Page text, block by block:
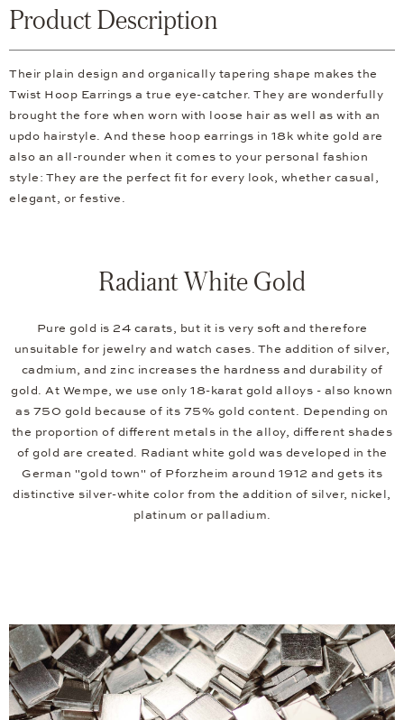
Product Description
Their plain design and organically tapering shape makes the
Twist Hoop Earrings a true eye-catcher. They are wonderfully
brought the fore when worn with loose hair as well as with an
updo hairstyle. And these hoop earrings in 18k white gold are
also an all-rounder when it comes to your personal fashion
style: They are the perfect fit for every look, whether casual,
elegant, or festive.
Radiant White Gold
Pure gold is 24 carats, but it is very soft and therefore
unsuitable for jewelry and watch cases. The addition of silver,
cadmium, and zinc increases the hardness and durability of
gold. At Wempe, we use only 18-karat gold alloys - also known
as 750 gold because of its 75% gold content. Depending on
the proportion of different metals in the alloy, different shades
of gold are created. Radiant white gold was developed in the
German "gold town" of Pforzheim around 1912 and gets its
distinctive silver-white color from the addition of silver, nickel,
platinum or palladium.